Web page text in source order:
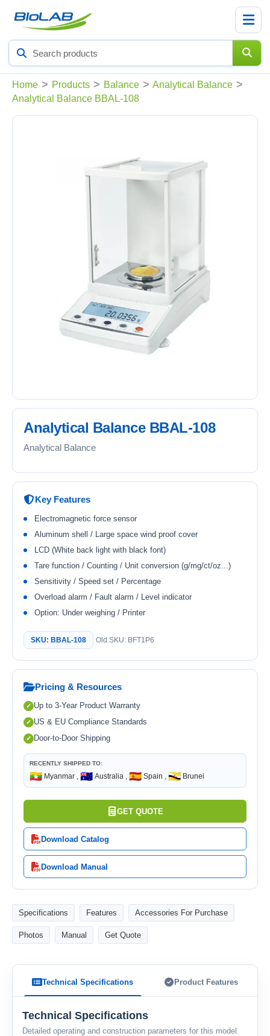
Search
products
Home > Products > Balance > Analytical Balance >
Analytical Balance BBAL-108
Analytical Balance BBAL-108
Analytical Balance
Key Features
Electromagnetic force sensor
Aluminum shell / Large space wind proof cover
LCD (White back light with black font)
Tare function / Counting / Unit conversion (g/mg/ct/oz...)
Sensitivity / Speed set / Percentage
Overload alarm / Fault alarm / Level indicator
Option: Under weighing / Printer
SKU: BBAL-108 Old SKU: BFT1P6
Pricing & Resources
Up to 3-Year Product Warranty
US & EU Compliance Standards
Door-to-Door Shipping
RECENTLY SHIPPED TO:
🇲🇲 Myanmar , 🇦🇺 Australia , 🇪🇸 Spain , 🇧🇳 Brunei
GET QUOTE
Download Catalog
Download Manual
Specifications Features Accessories For Purchase
Photos Manual Get Quote
Technical Specifications Product Features
Technical Specifications
Detailed operating and construction parameters for this model.